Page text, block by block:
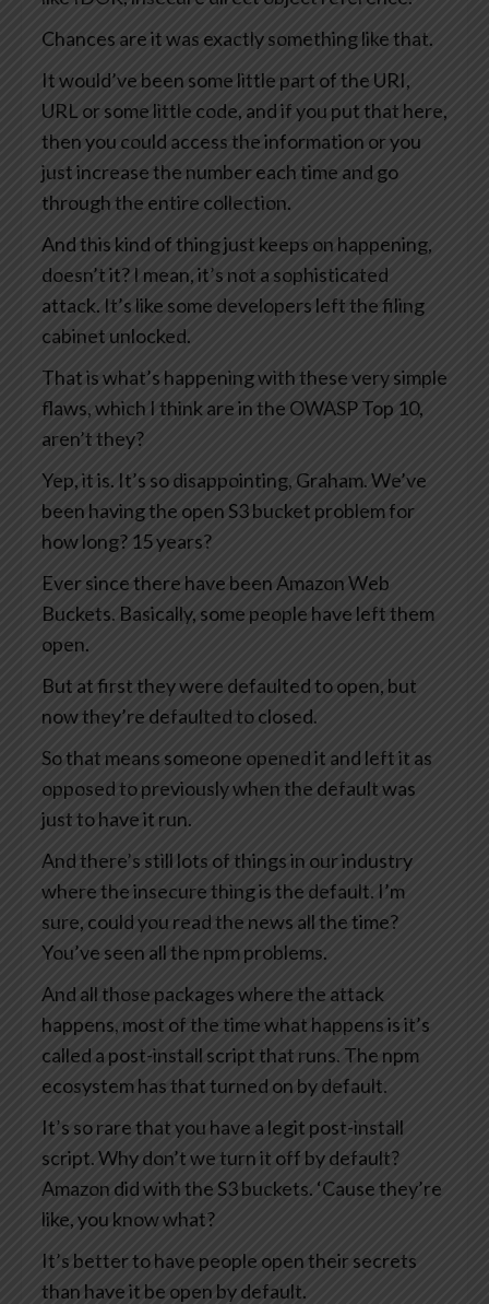
Chances are it was exactly something like that.
It would’ve been some little part of the URI,
URL or some little code, and if you put that here,
then you could access the information or you
just increase the number each time and go
through the entire collection.
And this kind of thing just keeps on happening,
doesn’t it? I mean, it’s not a sophisticated
attack. It’s like some developers left the filing
cabinet unlocked.
That is what’s happening with these very simple
flaws, which I think are in the OWASP Top 10,
aren’t they?
Yep, it is. It’s so disappointing, Graham. We’ve
been having the open S3 bucket problem for
how long? 15 years?
Ever since there have been Amazon Web
Buckets. Basically, some people have left them
open.
But at first they were defaulted to open, but
now they’re defaulted to closed.
So that means someone opened it and left it as
opposed to previously when the default was
just to have it run.
And there’s still lots of things in our industry
where the insecure thing is the default. I’m
sure, could you read the news all the time?
You’ve seen all the npm problems.
And all those packages where the attack
happens, most of the time what happens is it’s
called a post-install script that runs. The npm
ecosystem has that turned on by default.
It’s so rare that you have a legit post-install
script. Why don’t we turn it off by default?
Amazon did with the S3 buckets. ‘Cause they’re
like, you know what?
It’s better to have people open their secrets
than have it be open by default.